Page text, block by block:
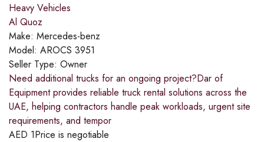
Heavy Vehicles
Al Quoz
Make: Mercedes-benz
Model: AROCS 3951
Seller Type: Owner
Need additional trucks for an ongoing project?​Dar of
Equipment provides reliable truck rental solutions across the
UAE, helping contractors handle peak workloads, urgent site
requirements, and tempor
AED 1Price is negotiable